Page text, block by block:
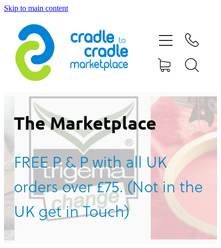
Skip to main content
The Marketplace
FREE P & P with all UK
orders over £75. (Not in the
UK get in Touch)
HOME
ABOUT US
CONTACT US
WHAT IS CRADLE TO CRADLE®
CURRENT CAMPAIGN
SHOP
BLOG